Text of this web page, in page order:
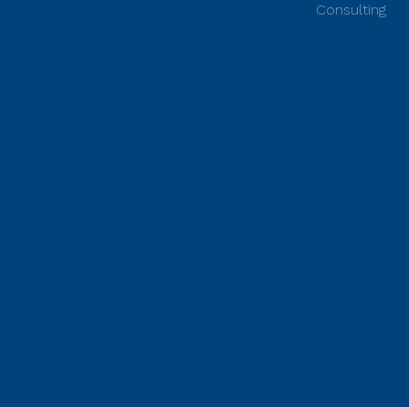
Consulting